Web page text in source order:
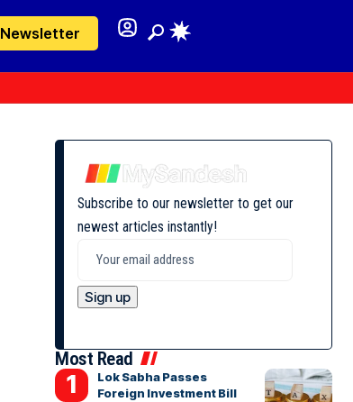
Newsletter
Subscribe to our newsletter to get our
newest articles instantly!
Most Read
Lok Sabha Passes
Foreign Investment Bill